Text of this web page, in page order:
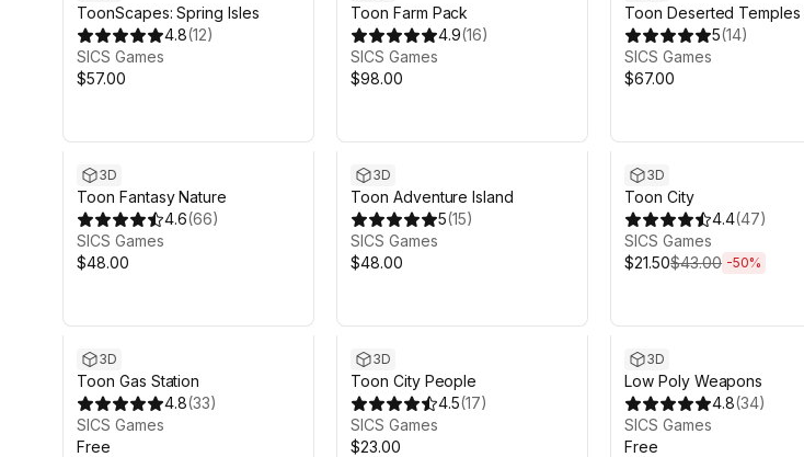
ToonScapes: Spring Isles
4.8(12)
SICS Games
$57.00
Toon Farm Pack
4.9(16)
SICS Games
$98.00
Toon Deserted Temples
5(14)
SICS Games
$67.00
3D
Toon Fantasy Nature
4.6(66)
SICS Games
$48.00
3D
Toon Adventure Island
5(15)
SICS Games
$48.00
3D
Toon City
4.4(47)
SICS Games
$21.50$43.00 -50%
3D
Toon Gas Station
4.8(33)
SICS Games
Free
3D
Toon City People
4.5(17)
SICS Games
$23.00
3D
Low Poly Weapons
4.8(34)
SICS Games
Free